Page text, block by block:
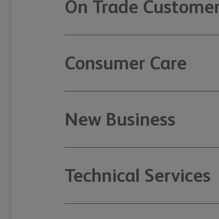
On Trade
Consumer Care
New Business
Technical Services